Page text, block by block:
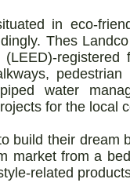
in eco-
Thes Landco
registered
pedestrian
water
for the local
build their dream
market from a
related